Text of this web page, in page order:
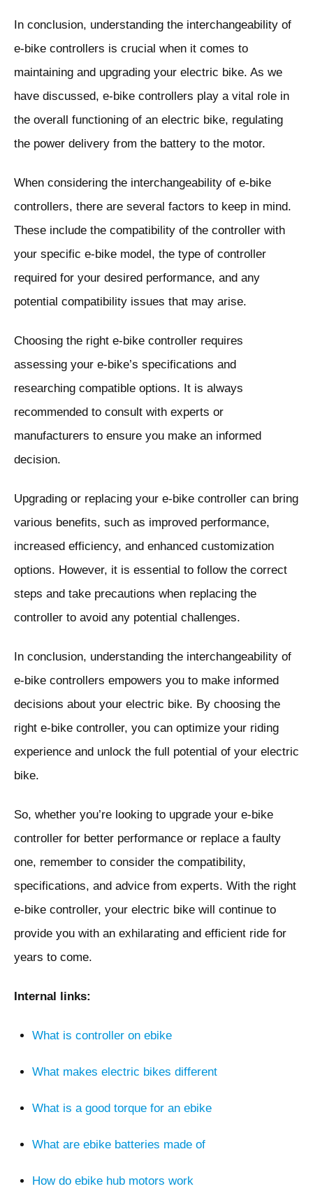
In conclusion, understanding the interchangeability of
e-bike controllers is crucial when it comes to
maintaining and upgrading your electric bike. As we
have discussed, e-bike controllers play a vital role in
the overall functioning of an electric bike, regulating
the power delivery from the battery to the motor.
When considering the interchangeability of e-bike
controllers, there are several factors to keep in mind.
These include the compatibility of the controller with
your specific e-bike model, the type of controller
required for your desired performance, and any
potential compatibility issues that may arise.
Choosing the right e-bike controller requires
assessing your e-bike’s specifications and
researching compatible options. It is always
recommended to consult with experts or
manufacturers to ensure you make an informed
decision.
Upgrading or replacing your e-bike controller can bring
various benefits, such as improved performance,
increased efficiency, and enhanced customization
options. However, it is essential to follow the correct
steps and take precautions when replacing the
controller to avoid any potential challenges.
In conclusion, understanding the interchangeability of
e-bike controllers empowers you to make informed
decisions about your electric bike. By choosing the
right e-bike controller, you can optimize your riding
experience and unlock the full potential of your electric
bike.
So, whether you’re looking to upgrade your e-bike
controller for better performance or replace a faulty
one, remember to consider the compatibility,
specifications, and advice from experts. With the right
e-bike controller, your electric bike will continue to
provide you with an exhilarating and efficient ride for
years to come.
Internal links:
What is controller on ebike
What makes electric bikes different
What is a good torque for an ebike
What are ebike batteries made of
How do ebike hub motors work